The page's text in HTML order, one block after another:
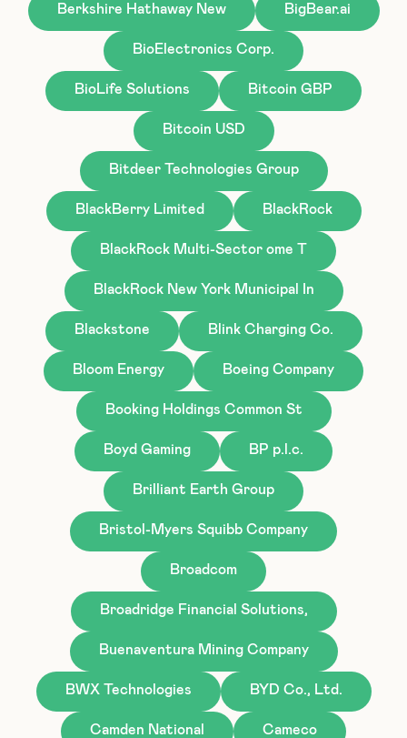
Berkshire Hathaway New BigBear.ai
BioElectronics Corp.
BioLife Solutions Bitcoin GBP
Bitcoin USD
Bitdeer Technologies Group
BlackBerry Limited BlackRock
BlackRock Multi-Sector ome T
BlackRock New York Municipal In
Blackstone Blink Charging Co.
Bloom Energy Boeing Company
Booking Holdings Common St
Boyd Gaming BP p.l.c.
Brilliant Earth Group
Bristol-Myers Squibb Company
Broadcom
Broadridge Financial Solutions,
Buenaventura Mining Company
BWX Technologies BYD Co., Ltd.
Camden National Cameco